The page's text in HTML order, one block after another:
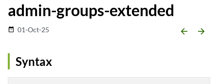
admin-groups-extended
date_range 01-Oct-25 arrow_backward arrow_forward
Syntax